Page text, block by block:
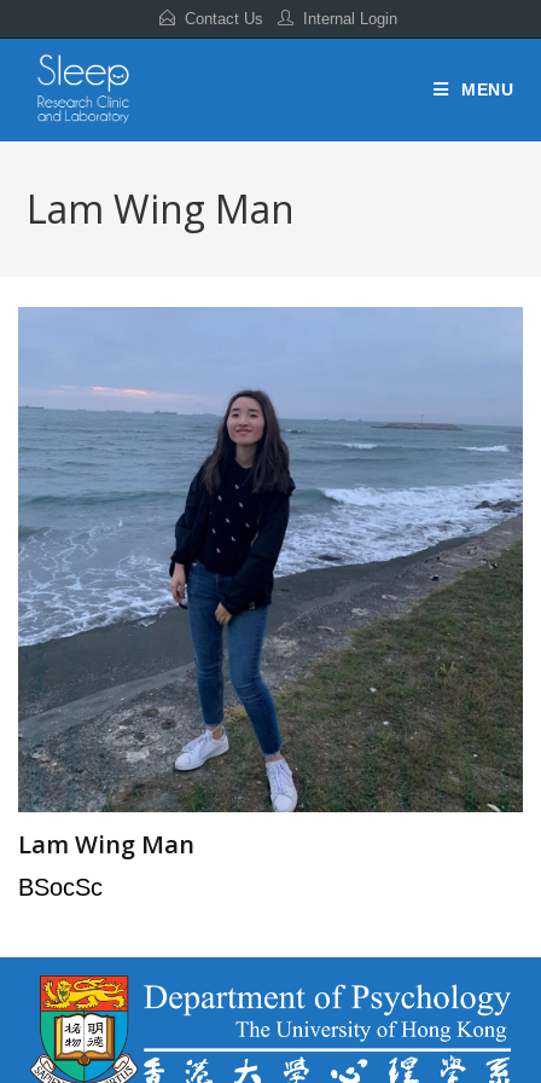
Contact Us Internal Login
MENU
Lam Wing Man
Lam Wing Man
BSocSc